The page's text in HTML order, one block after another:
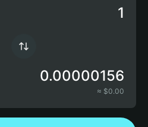
0.00000156
≈ $0.00